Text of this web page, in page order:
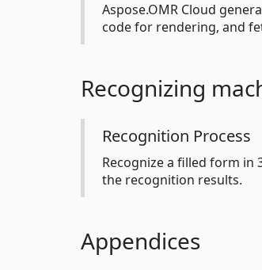
Aspose.OMR Cloud
code for rendering, and
Recognizing
Recognition Process
Recognize a filled form in
the recognition results.
Appendices